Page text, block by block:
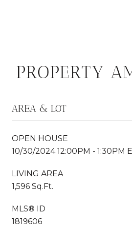
PROPERTY
AREA & LOT
OPEN HOUSE
10/30/2024 12:00PM - 1:30PM
LIVING AREA
1,596 Sq.Ft.
MLS® ID
1819606